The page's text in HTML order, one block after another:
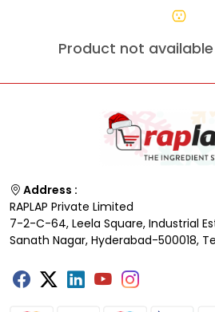
Product not
Address :
RAPLAP Private Limited
7-2-C-64, Leela Square, Industrial
Sanath Nagar, Hyderabad-500018,